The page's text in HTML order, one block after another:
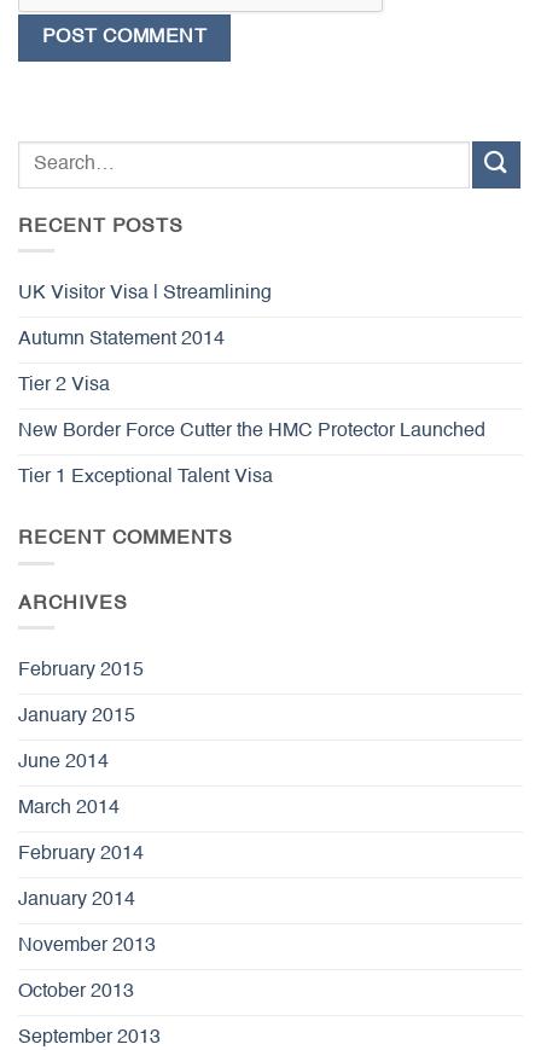
RECENT POSTS
UK Visitor Visa | Streamlining
Autumn Statement 2014
Tier 2 Visa
New Border Force Cutter the HMC Protector Launched
Tier 1 Exceptional Talent Visa
RECENT COMMENTS
ARCHIVES
February 2015
January 2015
June 2014
March 2014
February 2014
January 2014
November 2013
October 2013
September 2013